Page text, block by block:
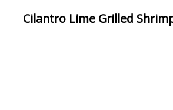
Cilantro Lime Grilled